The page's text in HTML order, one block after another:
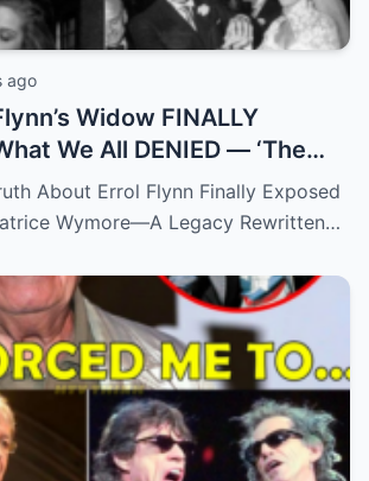
ago
Widow FINALLY
We All DENIED — ‘The
Hidden For Too Long’
About Errol Flynn Finally Exposed
Wymore—A Legacy Rewritten…